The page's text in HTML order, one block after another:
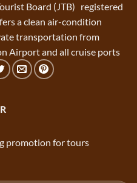
Board (JTB) registered
a clean air-condition
transportation from
Airport and all cruise ports
promotion for tours